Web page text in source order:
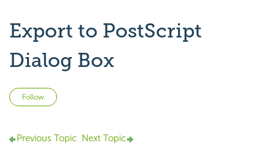
Export to PostScript
Dialog Box
Follow
Previous Topic Next Topic